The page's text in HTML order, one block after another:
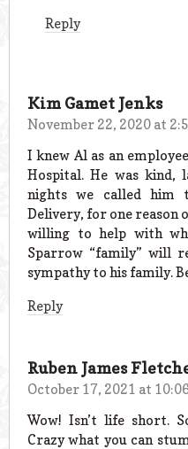
Reply
Kim Gamet Jenks
November 22, 2020 at
I knew Al as an
Hospital. He was kind,
nights we called him
Delivery, for one reason
willing to help with
Sparrow “family” will
sympathy to his family.
Reply
Ruben James
October 17, 2021 at
Wow! Isn’t life short.
Crazy what you can